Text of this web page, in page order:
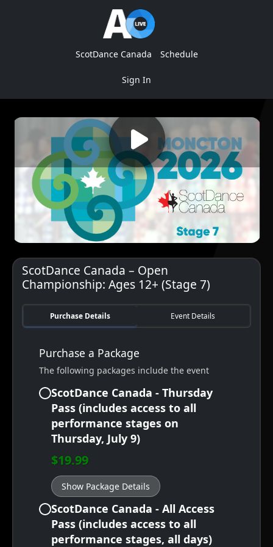
ScotDance Canada Schedule
Sign In
ScotDance Canada – Open
Championship: Ages 12+ (Stage 7)
Purchase Details Event Details
Purchase a Package
The following packages include the event
ScotDance Canada - Thursday
Pass (includes access to all
performance stages on
Thursday, July 9)
$19.99
Show Package Details
ScotDance Canada - All Access
Pass (includes access to all
performance stages, all days)